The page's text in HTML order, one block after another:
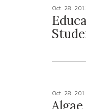
Oct. 28,
Oct. 28,